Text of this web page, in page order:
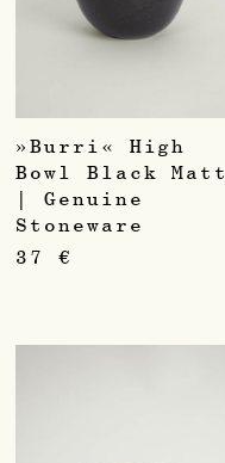
»Burri« High
Bowl Black Matt
| Genuine
Stoneware
37 €